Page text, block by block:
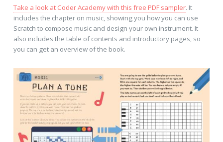
Take a look at Coder Academy with this free PDF sampler. It
includes the chapter on music, showing you how you can use
Scratch to compose music and design your own instrument. It
also includes the table of contents and introductory pages, so
you can get an overview of the book.